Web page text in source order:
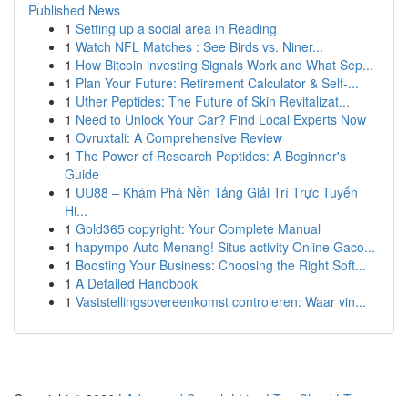
Published News
1 Setting up a social area in Reading
1 Watch NFL Matches : See Birds vs. Niner...
1 How Bitcoin investing Signals Work and What Sep...
1 Plan Your Future: Retirement Calculator & Self-...
1 Uther Peptides: The Future of Skin Revitalizat...
1 Need to Unlock Your Car? Find Local Experts Now
1 Ovruxtali: A Comprehensive Review
1 The Power of Research Peptides: A Beginner's
Guide
1 UU88 – Khám Phá Nền Tảng Giải Trí Trực Tuyến
Hi...
1 Gold365 copyright: Your Complete Manual
1 hapympo Auto Menang! Situs activity Online Gaco...
1 Boosting Your Business: Choosing the Right Soft...
1 A Detailed Handbook
1 Vaststellingsovereenkomst controleren: Waar vin...